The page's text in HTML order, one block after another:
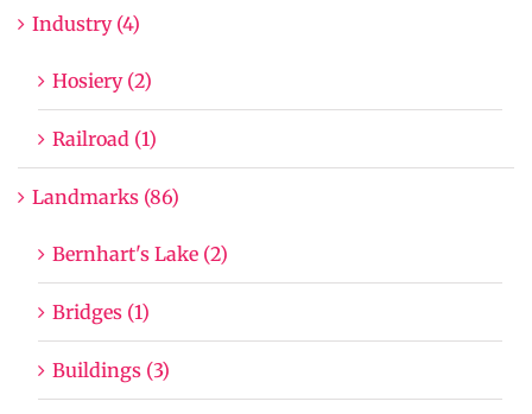
Industry (4)
Hosiery (2)
Railroad (1)
Landmarks (86)
Bernhart's Lake (2)
Bridges (1)
Buildings (3)